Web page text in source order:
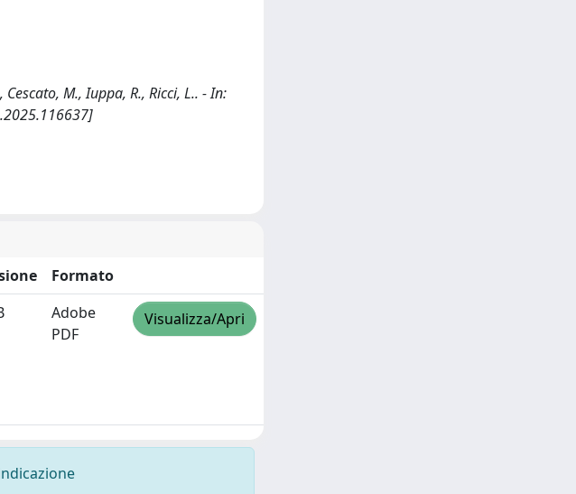
M., Iuppa, R., Ricci, L.. - In:
Formato
Adobe
PDF
Visualizza/Apri